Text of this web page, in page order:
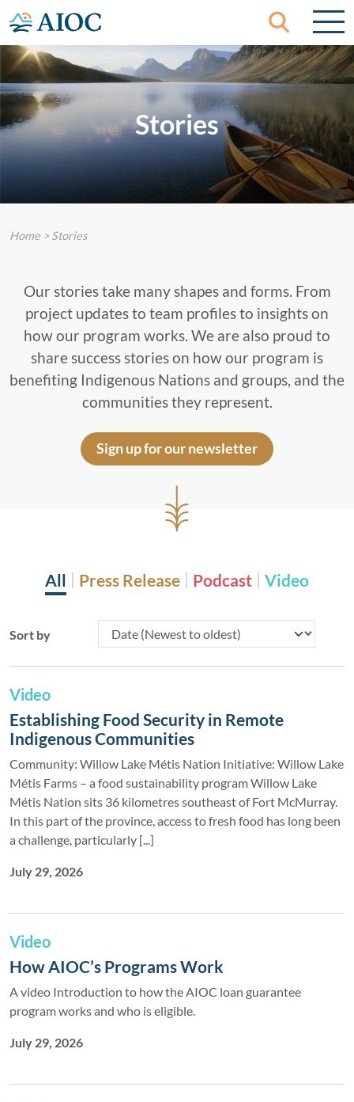
Skip to content
Stories
Home > Stories
Our stories take many shapes and forms. From
project updates to team profiles to insights on
how our program works. We are also proud to
share success stories on how our program is
benefiting Indigenous Nations and groups, and the
communities they represent.
Sign up for our newsletter
All Press Release Podcast Video
Sort by
Video
Establishing Food Security in Remote
Indigenous Communities
Community: Willow Lake Métis Nation Initiative: Willow Lake
Métis Farms – a food sustainability program Willow Lake
Métis Nation sits 36 kilometres southeast of Fort McMurray.
In this part of the province, access to fresh food has long been
a challenge, particularly [...]
July 29, 2026
Video
How AIOC’s Programs Work
A video Introduction to how the AIOC loan guarantee
program works and who is eligible.
July 29, 2026